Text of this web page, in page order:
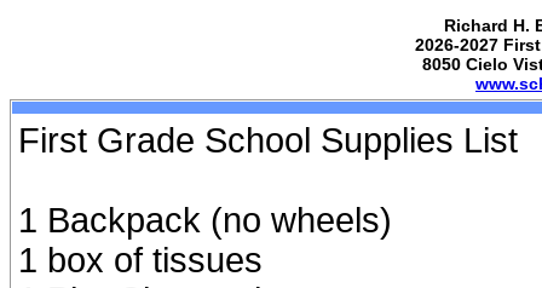
Richard H.
2026-2027
8050 Cielo
First Grade School Supplies List
1 Backpack (no wheels)
1 box of tissues